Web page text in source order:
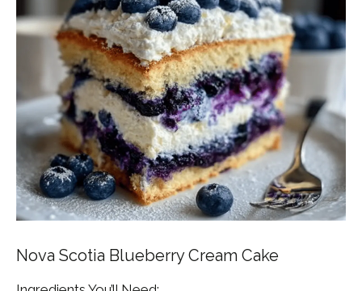
Nova Scotia Blueberry Cream Cake